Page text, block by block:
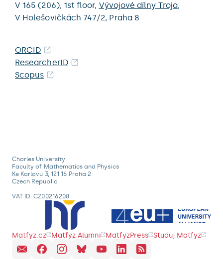
V 165 (206), 1st floor, Vývojové dílny Troja,
V Holešovičkách 747/2, Praha 8
ORCID
ResearcherID
Scopus
Charles University
Faculty of Mathematics and Physics
Ke Karlovu 3, 121 16 Praha 2
Czech Republic
VAT ID: CZ00216208
Matfyz.cz Matfyz Alumni MatfyzPress Studuj Matfyz